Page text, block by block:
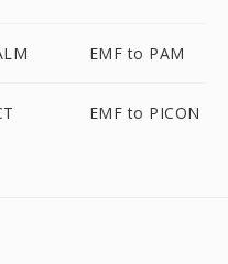
EMF to PAM
EMF to PICON